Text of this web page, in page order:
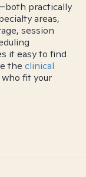
practically
areas,
session
it easy to find
the clinical
fit your